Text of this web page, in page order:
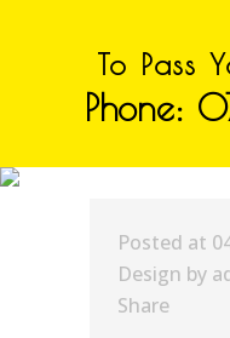
To Pass
Phone:
Posted at
Design by
Share